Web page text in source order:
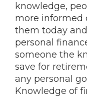
knowledge,
more informed
them today
personal
someone the
save for
any personal
Knowledge of